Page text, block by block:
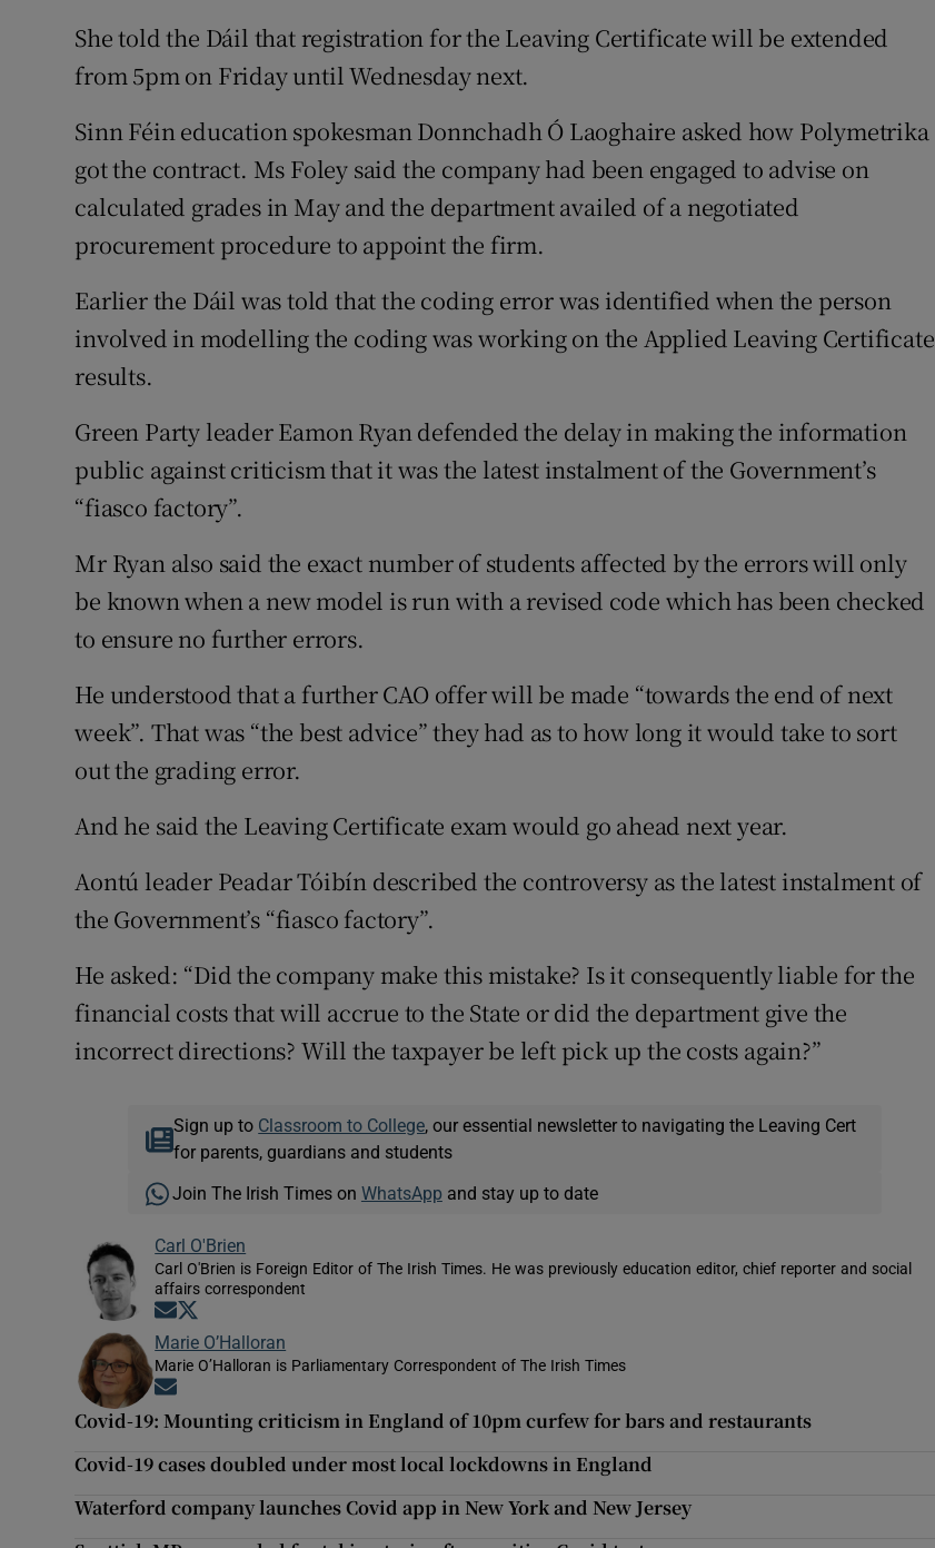
She told the Dáil that registration for the Leaving Certificate will be extended
from 5pm on Friday until Wednesday next.
Sinn Féin education spokesman Donnchadh Ó Laoghaire asked how Polymetrika
got the contract. Ms Foley said the company had been engaged to advise on
calculated grades in May and the department availed of a negotiated
procurement procedure to appoint the firm.
Earlier the Dáil was told that the coding error was identified when the person
involved in modelling the coding was working on the Applied Leaving Certificate
results.
Green Party leader Eamon Ryan defended the delay in making the information
public against criticism that it was the latest instalment of the Government’s
“fiasco factory”.
Mr Ryan also said the exact number of students affected by the errors will only
be known when a new model is run with a revised code which has been checked
to ensure no further errors.
He understood that a further CAO offer will be made “towards the end of next
week”. That was “the best advice” they had as to how long it would take to sort
out the grading error.
And he said the Leaving Certificate exam would go ahead next year.
Aontú leader Peadar Tóibín described the controversy as the latest instalment of
the Government’s “fiasco factory”.
He asked: “Did the company make this mistake? Is it consequently liable for the
financial costs that will accrue to the State or did the department give the
incorrect directions? Will the taxpayer be left pick up the costs again?”
Sign up to Classroom to College , our essential newsletter to navigating the Leaving Cert
for parents, guardians and students
Join The Irish Times on WhatsApp and stay up to date
Carl O'Brien
Carl O'Brien is Foreign Editor of The Irish Times. He was previously education editor, chief reporter and social
affairs correspondent
Opens in new window
Marie O’Halloran
Marie O’Halloran is Parliamentary Correspondent of The Irish Times
Covid-19: Mounting criticism in England of 10pm curfew for bars and restaurants
Covid-19 cases doubled under most local lockdowns in England
Waterford company launches Covid app in New York and New Jersey